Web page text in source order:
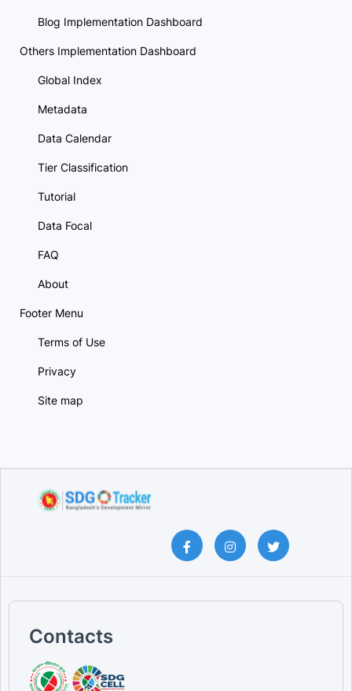
Blog Implementation Dashboard
Others Implementation Dashboard
Global Index
Metadata
Data Calendar
Tier Classification
Tutorial
Data Focal
FAQ
About
Footer Menu
Terms of Use
Privacy
Site map
Contacts